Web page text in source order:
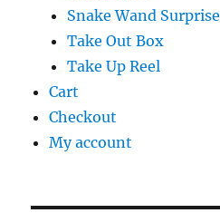
Snake Wand Surprise
Take Out Box
Take Up Reel
Cart
Checkout
My account